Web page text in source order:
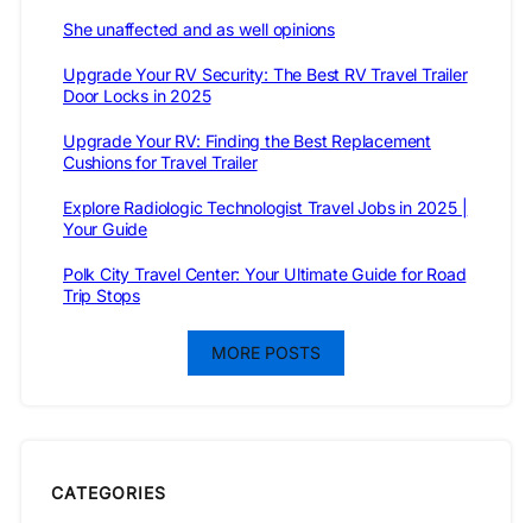
She unaffected and as well opinions
Upgrade Your RV Security: The Best RV Travel Trailer
Door Locks in 2025
Upgrade Your RV: Finding the Best Replacement
Cushions for Travel Trailer
Explore Radiologic Technologist Travel Jobs in 2025 |
Your Guide
Polk City Travel Center: Your Ultimate Guide for Road
Trip Stops
MORE POSTS
CATEGORIES